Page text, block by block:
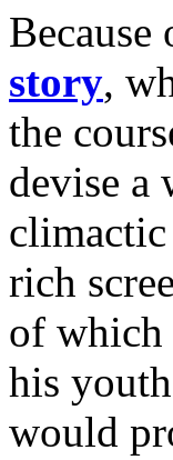
story,
the
devise a
rich
of which
his
would